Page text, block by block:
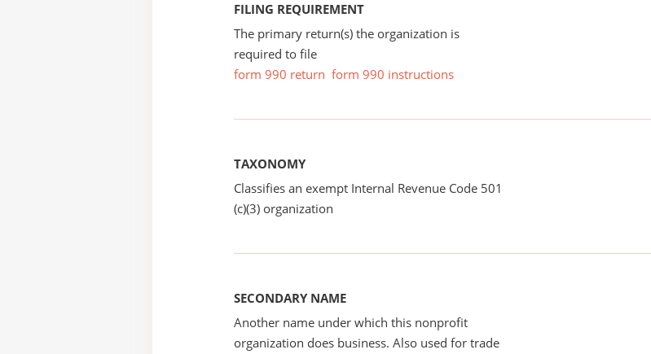
FILING REQUIREMENT
The primary return(s) the organization is
required to file
form 990 return form 990 instructions
TAXONOMY
Classifies an exempt Internal Revenue Code 501
(c)(3) organization
SECONDARY NAME
Another name under which this nonprofit
organization does business. Also used for trade